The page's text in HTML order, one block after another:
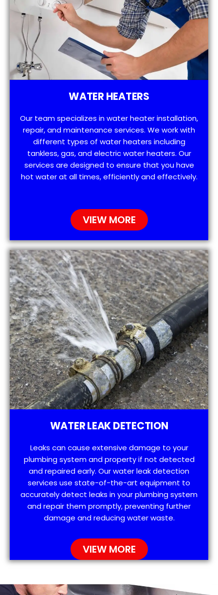
WATER HEATERS
Our team specializes in water heater installation,
repair, and maintenance services. We work with
different types of water heaters including
tankless, gas, and electric water heaters. Our
services are designed to ensure that you have
hot water at all times, efficiently and effectively.
VIEW MORE
WATER LEAK DETECTION
Leaks can cause extensive damage to your
plumbing system and property if not detected
and repaired early. Our water leak detection
services use state-of-the-art equipment to
accurately detect leaks in your plumbing system
and repair them promptly, preventing further
damage and reducing water waste.
VIEW MORE